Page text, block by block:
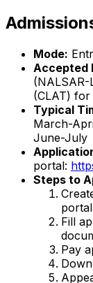
Mode:
Accepted
(NALSAR-
(CLAT) for
Typical
March-
June-July
portal:
Steps to
Fill
Pay